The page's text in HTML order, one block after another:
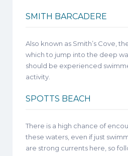
SMITH BARCADERE
Also known as Smith’s Cove,
which to jump into the deep
should be experienced
activity.
SPOTTS BEACH
There is a high chance of
these waters, even if just
are strong currents here, so